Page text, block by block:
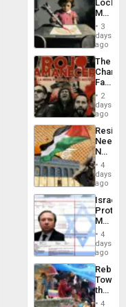
Martin,
&
BAE
to
3
days
ago
The
Face
of
in
Latin
From
the
Silence
to
the…
2
days
ago
Needs
No
on
the
Al-
Aqsa
Flood
and
the
Right…
4
days
ago
Israel
Official
Wanted
for
Mass
Along
With
4
days
ago
Toward
the
4